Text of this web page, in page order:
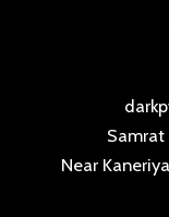
Near